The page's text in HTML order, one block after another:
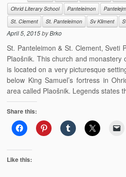
Ohrid Literary School
Panteleimon
St. Clement
St. Panteleimon Sv Kliment
April 5, 2015byBrko
St. Panteleimon & St. Clement, Sveti
Plaošnik. This church and monastery
is located on a very picturesque
below King Samuel’s fortress in
area called Plaošnik. Legends states
Share this:
Like this: